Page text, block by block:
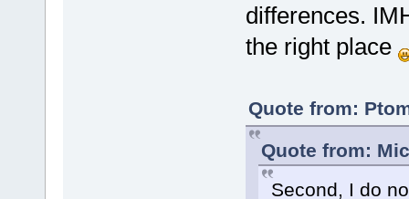
differences.
the right place
Quote from:
Quote from:
Second, I do